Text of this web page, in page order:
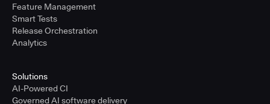
Feature Management
Smart Tests
Release Orchestration
Analytics
Solutions
AI-Powered CI
Governed AI software delivery